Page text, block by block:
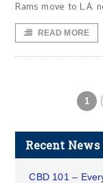
Rams move to L.A.
READ MORE
1
Recent News
CBD 101 –